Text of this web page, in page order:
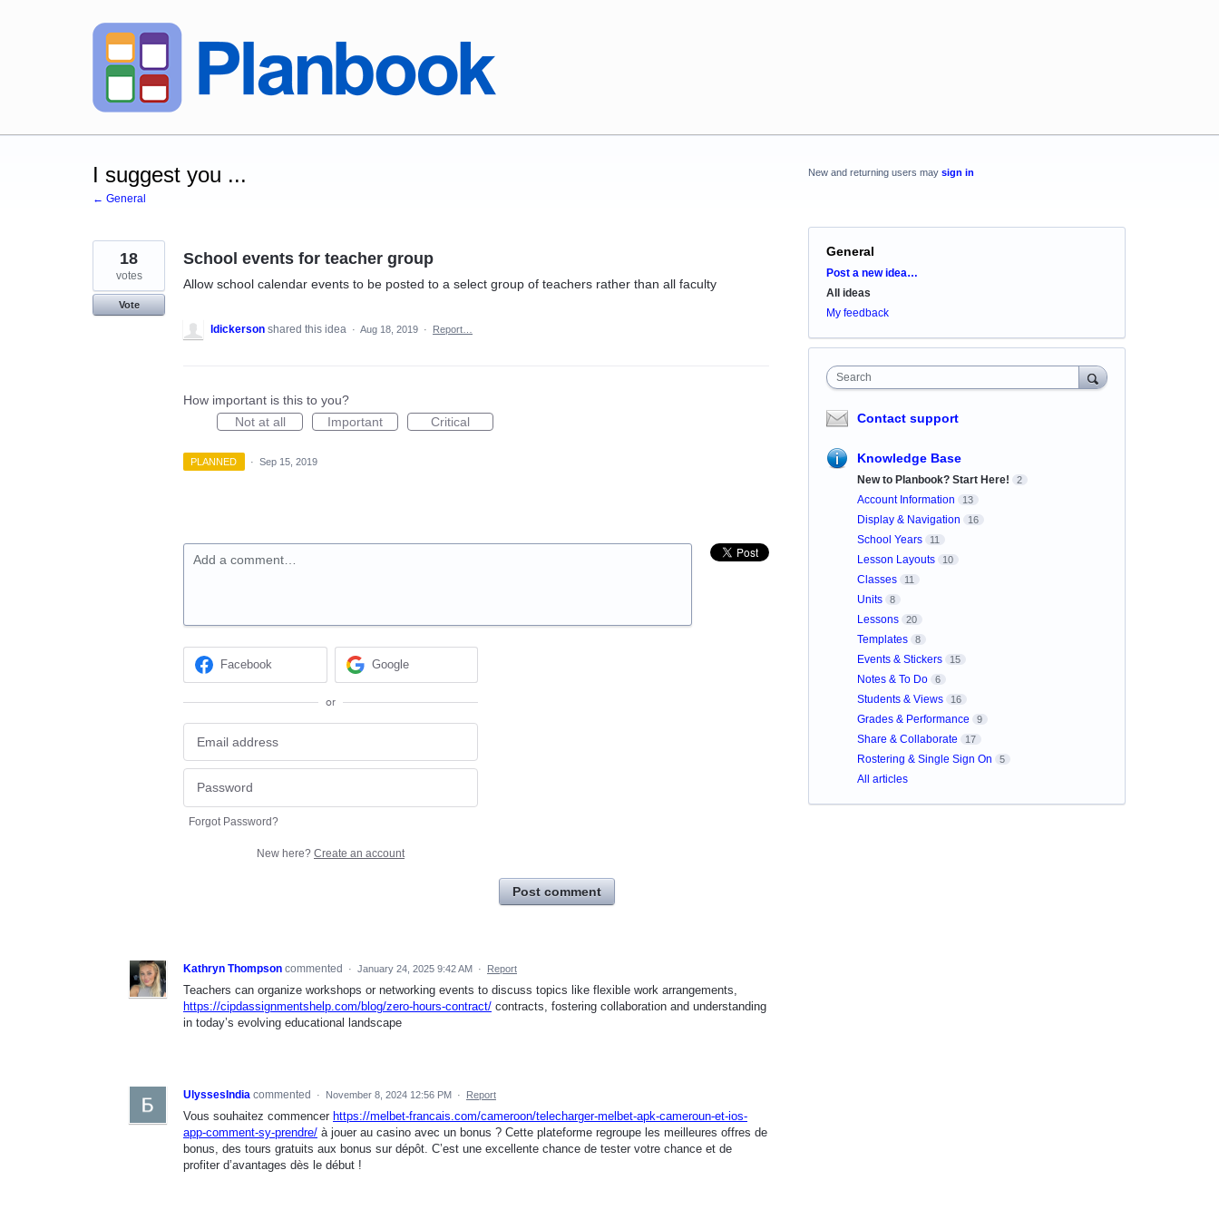
I suggest you ...
← General
School events for teacher group
Allow school calendar events to be posted to a select group of teachers rather than all faculty
18
votes
Vote
ldickerson shared this idea · Aug 18, 2019 · Report…
How important is this to you?
Not at all
Important Critical
PLANNED · Sep 15, 2019
Add a comment…
Facebook Google
or
Forgot Password?
New here? Create an account
Post comment
Kathryn Thompson commented · January 24, 2025 9:42 AM · Report
Teachers can organize workshops or networking events to discuss topics like flexible work arrangements,
https://cipdassignmentshelp.com/blog/zero-hours-contract/ contracts, fostering collaboration and understanding
in today’s evolving educational landscape
UlyssesIndia commented · November 8, 2024 12:56 PM · Report
Vous souhaitez commencer https://melbet-francais.com/cameroon/telecharger-melbet-apk-cameroun-et-ios-
app-comment-sy-prendre/ à jouer au casino avec un bonus ? Cette plateforme regroupe les meilleures offres de
bonus, des tours gratuits aux bonus sur dépôt. C’est une excellente chance de tester votre chance et de
profiter d’avantages dès le début !
New and returning users may sign in
General
Categories
Post a new idea…
All ideas
My feedback
Search
Contact support
Knowledge Base
New to Planbook? Start Here! 2
Account Information 13
Display & Navigation 16
School Years 11
Lesson Layouts 10
Classes 11
Units 8
Lessons 20
Templates 8
Events & Stickers 15
Notes & To Do 6
Students & Views 16
Grades & Performance 9
Share & Collaborate 17
Rostering & Single Sign On 5
All articles